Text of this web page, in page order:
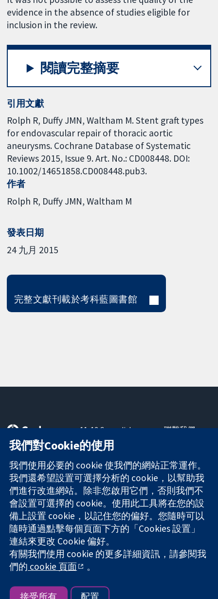
evidence in the absence of studies eligible for
inclusion in the review.
閱讀完整摘要
引用文獻
Rolph R, Duffy JMN, Waltham M. Stent graft types
for endovascular repair of thoracic aortic
aneurysms. Cochrane Database of Systematic
Reviews 2015, Issue 9. Art. No.: CD008448. DOI:
10.1002/14651858.CD008448.pub3.
作者
Rolph R Duffy JMN Waltham M
發表日期
24 九月 2015
完整文獻刊載於考科藍圖書館
可信任實證
知情決定
更完善的健康照
護
11-13 Cavendish
Square
London
W1G 0AN
United Kingdom
聯繫我們
關於我們
工作機會
Cochrane
Library
The Cochrane Collaboration is a charity (no. 1045921) and a
company limited by guarantee (no. 03044323) registered in
England & Wales. VAT registration number GB 718 2127 49.
版權所有 © 2026 The Cochrane Collaboration
我們對Cookie的使用
我們使用必要的 cookie 使我們的網站正常運作。
我們還希望設置可選擇分析的 cookie，以幫助我
們進行改進網站。除非您啟用它們，否則我們不
會設置可選擇的 cookie。使用此工具將在您的設
備上設置 cookie，以記住您的偏好。您隨時可以
隨時通過點擊每個頁面下方的「Cookies 設置」
連結來更改 Cookie 偏好。
有關我們使用 cookie 的更多詳細資訊，請參閱我
們的 cookie 頁面 。
接受所有 配置